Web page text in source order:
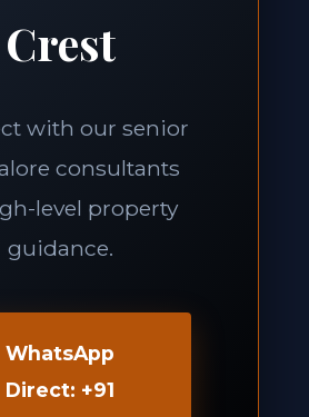
Crest
with our senior
consultants
level property
guidance.
WhatsApp
Direct: +91